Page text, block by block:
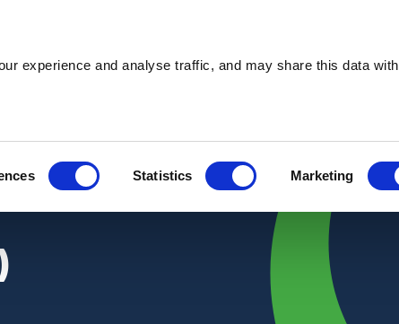
experience and analyse traffic, and may share this data with
Statistics Marketing